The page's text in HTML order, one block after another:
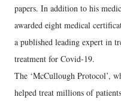
papers. In addition to his
awarded eight medical
a published leading expert in
treatment for Covid-19.
The ‘McCullough Protocol’,
helped treat millions of